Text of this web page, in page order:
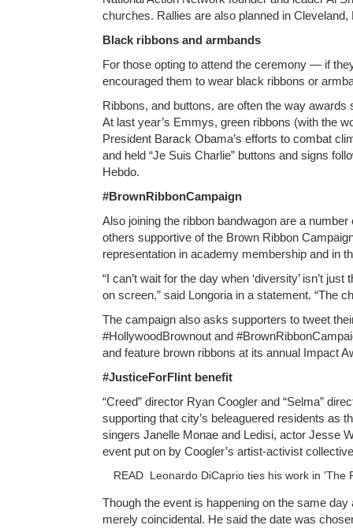
churches. Rallies are also planned in
Black ribbons and armbands
For those opting to attend the ceremony — if
encouraged them to wear black ribbons or
Ribbons, and buttons, are often the way
At last year’s Emmys, green ribbons (with the
President Barack Obama’s efforts to combat
and held “Je Suis Charlie” buttons and signs
Hebdo.
#BrownRibbonCampaign
Also joining the ribbon bandwagon are a
others supportive of the Brown Ribbon
representation in academy membership and in
“I can’t wait for the day when ‘diversity’ isn’t
on screen,” said Longoria in a statement. “The
The campaign also asks supporters to tweet
#HollywoodBrownout and
and feature brown ribbons at its annual Impact
#JusticeForFlint benefit
“Creed” director Ryan Coogler and “Selma”
supporting that city’s beleaguered residents as
singers Janelle Monae and Ledisi, actor Jesse
event put on by Coogler’s artist-activist
READ Leonardo DiCaprio ties his work in
Though the event is happening on the same
merely coincidental. He said the date was